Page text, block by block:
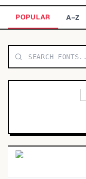
TOP CATEGORIES
POPULAR A–Z